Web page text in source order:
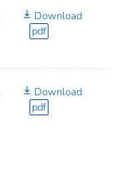
Download
pdf
Download
pdf